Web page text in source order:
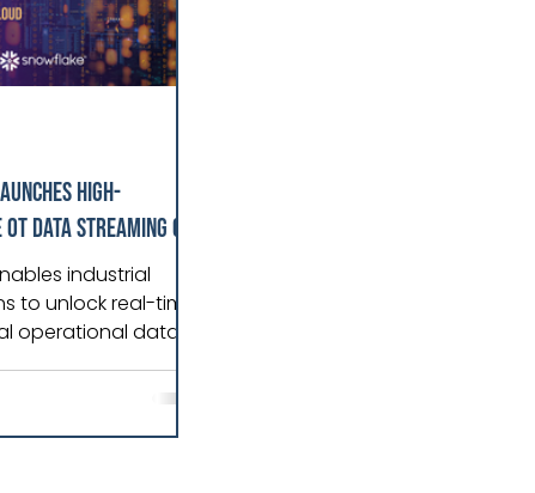
High-
Data Streaming on
Cloud
industrial
to unlock real-time
operational data
Cloud. Radix
Snowflake, a high-